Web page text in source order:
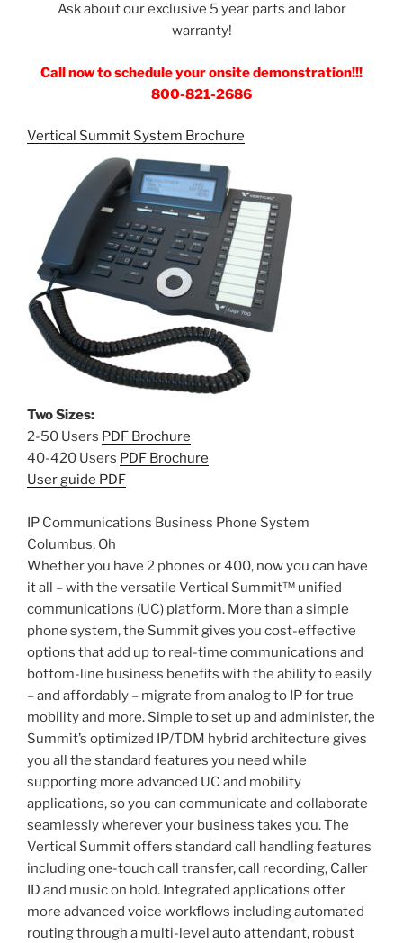
Ask about our exclusive 5 year parts and labor
warranty!
Call now to schedule your onsite demonstration!!!
800-821-2686
Vertical Summit System Brochure
Two Sizes:
2-50 Users PDF Brochure
40-420 Users PDF Brochure
User guide PDF
IP Communications Business Phone System
Columbus, Oh
Whether you have 2 phones or 400, now you can have
it all – with the versatile Vertical Summit™ unified
communications (UC) platform. More than a simple
phone system, the Summit gives you cost-effective
options that add up to real-time communications and
bottom-line business benefits with the ability to easily
– and affordably – migrate from analog to IP for true
mobility and more. Simple to set up and administer, the
Summit’s optimized IP/TDM hybrid architecture gives
you all the standard features you need while
supporting more advanced UC and mobility
applications, so you can communicate and collaborate
seamlessly wherever your business takes you. The
Vertical Summit offers standard call handling features
including one-touch call transfer, call recording, Caller
ID and music on hold. Integrated applications offer
more advanced voice workflows including automated
routing through a multi-level auto attendant, robust